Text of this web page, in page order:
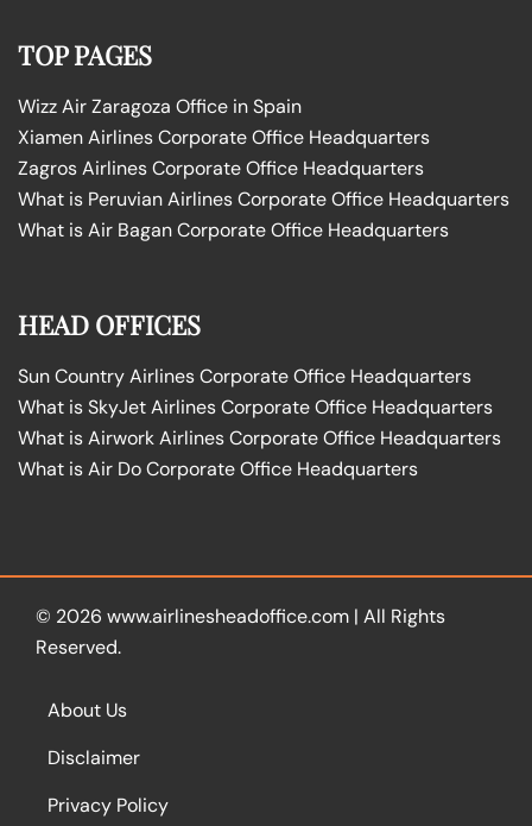
TOP PAGES
Wizz Air Zaragoza Office in Spain
Xiamen Airlines Corporate Office Headquarters
Zagros Airlines Corporate Office Headquarters
What is Peruvian Airlines Corporate Office Headquarters
What is Air Bagan Corporate Office Headquarters
HEAD OFFICES
Sun Country Airlines Corporate Office Headquarters
What is SkyJet Airlines Corporate Office Headquarters
What is Airwork Airlines Corporate Office Headquarters
What is Air Do Corporate Office Headquarters
© 2026 www.airlinesheadoffice.com | All Rights
Reserved.
About Us
Disclaimer
Privacy Policy